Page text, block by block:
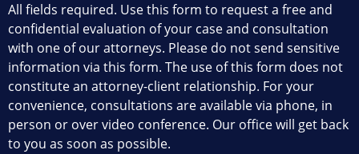
All fields required. Use this form to request a free and
confidential evaluation of your case and consultation
with one of our attorneys. Please do not send sensitive
information via this form. The use of this form does not
constitute an attorney-client relationship. For your
convenience, consultations are available via phone, in
person or over video conference. Our office will get back
to you as soon as possible.